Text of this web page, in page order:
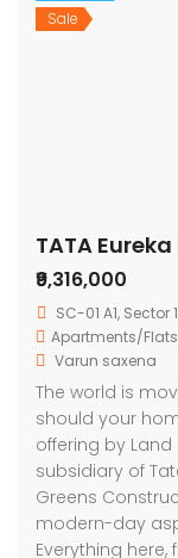
Sale
TATA
₹9,316,000
SC-01 A1, Sector
Apartments/Flats
Varun saxena
The world is
should your
offering by Land
subsidiary of
Greens
modern-day
Everything